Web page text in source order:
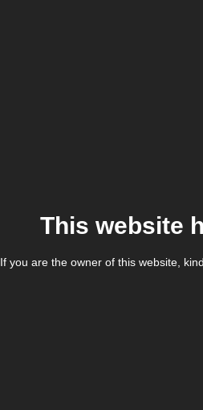
This website
If you are the owner of this website,